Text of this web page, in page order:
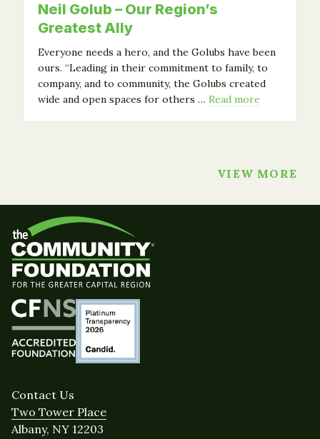
Neil Golub – Our Region’s
Greatest Ally
Everyone needs a hero, and the Golubs have been
ours. “Leading in their commitment to family, to
company, and to community, the Golubs created
wide and open spaces for others … Read more
VIEW MORE
Contact Us
Two Tower Place
Albany, NY 12203